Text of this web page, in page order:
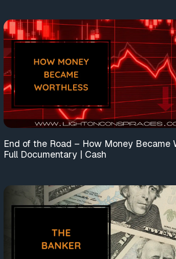
End of the Road – How Money Became
Full Documentary | Cash